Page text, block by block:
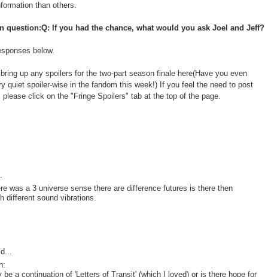
than others.
question:Q: If you had the chance, what would you ask Joel and Jeff?
below.
up any spoilers for the two-part season finale here(Have you even
quiet spoiler-wise in the fandom this week!) If you feel the need to post
click on the "Fringe Spoilers" tab at the top of the page.
was a 3 universe sense there are difference futures is there then
different sound vibrations.
be a continuation of 'Letters of Transit' (which I loved) or is there hope for